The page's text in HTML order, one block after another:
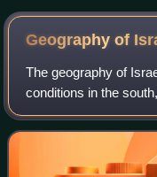
in Israel, Pura Nature
Geography of
The geography of
conditions in the
north. Israel is
Mediterranean Sea in